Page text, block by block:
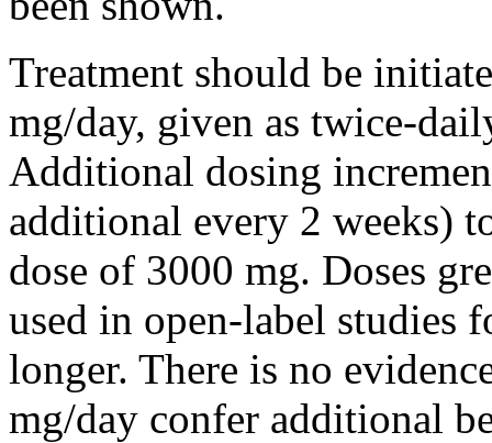
Treatment should be
mg/day, given as twice-
Additional dosing
additional every 2 weeks)
dose of 3000 mg. Doses
used in open-label studies
longer. There is no
mg/day confer additional